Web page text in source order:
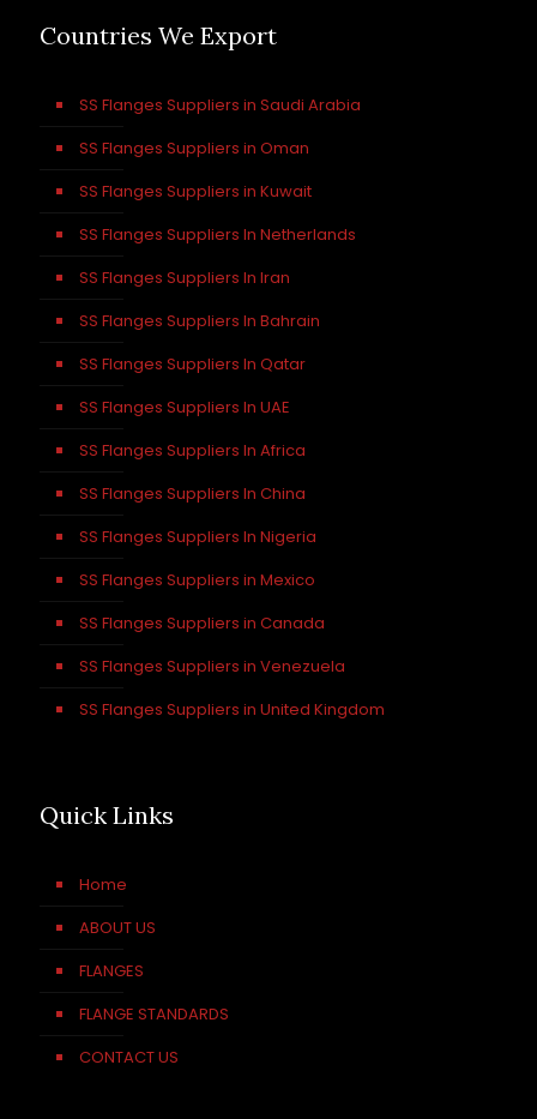
Countries We Export
SS Flanges Suppliers in Saudi Arabia
SS Flanges Suppliers in Oman
SS Flanges Suppliers in Kuwait
SS Flanges Suppliers In Netherlands
SS Flanges Suppliers In Iran
SS Flanges Suppliers In Bahrain
SS Flanges Suppliers In Qatar
SS Flanges Suppliers In UAE
SS Flanges Suppliers In Africa
SS Flanges Suppliers In China
SS Flanges Suppliers In Nigeria
SS Flanges Suppliers in Mexico
SS Flanges Suppliers in Canada
SS Flanges Suppliers in Venezuela
SS Flanges Suppliers in United Kingdom
Quick Links
Home
ABOUT US
FLANGES
FLANGE STANDARDS
CONTACT US